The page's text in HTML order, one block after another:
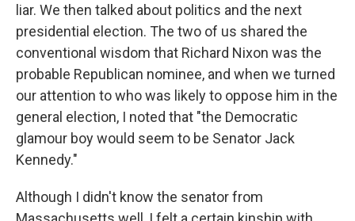
liar. We then talked about politics and the next
presidential election. The two of us shared the
conventional wisdom that Richard Nixon was the
probable Republican nominee, and when we turned
our attention to who was likely to oppose him in the
general election, I noted that "the Democratic
glamour boy would seem to be Senator Jack
Kennedy."
Although I didn't know the senator from